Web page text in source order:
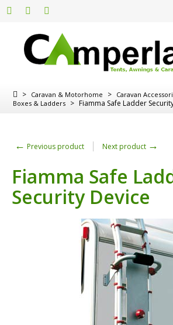
> Caravan & Motorhome > Caravan
Boxes & Ladders > Fiamma Safe Ladder
← Previous product Next product →
Fiamma Safe
Security Device